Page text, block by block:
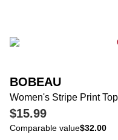
BOBEAU
Women's Stripe Print Top
$15.99
Comparable value$32.00